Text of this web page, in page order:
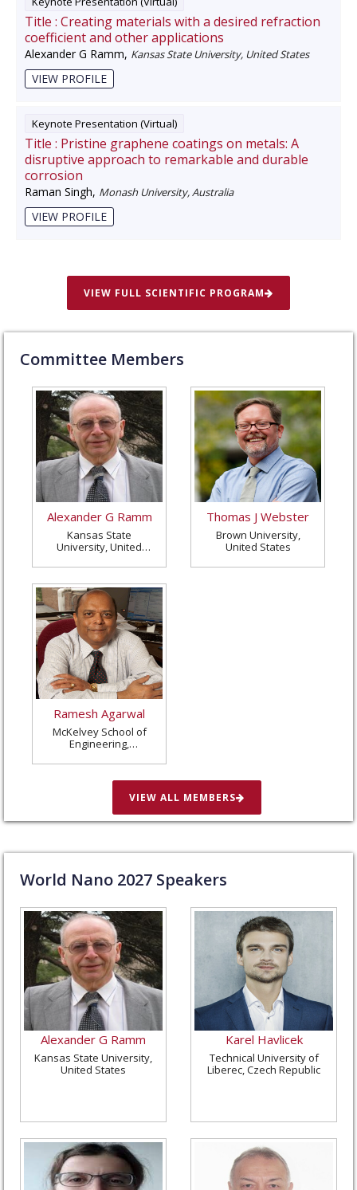
Title : Creating materials with a desired refraction
coefficient and other applications
Alexander G Ramm, Kansas State University, United States
VIEW PROFILE
Keynote Presentation (Virtual)
Title : Pristine graphene coatings on metals: A
disruptive approach to remarkable and durable
corrosion
Raman Singh, Monash University, Australia
VIEW PROFILE
VIEW FULL SCIENTIFIC PROGRAM
Committee Members
Alexander G Ramm
Kansas State
University, United
Thomas J Webster
Brown University,
United States
Ramesh Agarwal
McKelvey School of
Engineering,
in St. Louis, United
States
VIEW ALL MEMBERS
World Nano 2027 Speakers
Alexander G Ramm
Kansas State University,
United States
Karel Havlicek
Technical University of
Liberec, Czech Republic